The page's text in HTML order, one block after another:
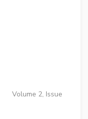
Volume 2, Issue